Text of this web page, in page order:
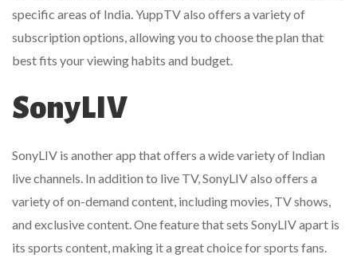
specific areas of India. YuppTV also offers a variety of
subscription options, allowing you to choose the plan that
best fits your viewing habits and budget.
SonyLIV
SonyLIV is another app that offers a wide variety of Indian
live channels. In addition to live TV, SonyLIV also offers a
variety of on-demand content, including movies, TV shows,
and exclusive content. One feature that sets SonyLIV apart is
its sports content, making it a great choice for sports fans.